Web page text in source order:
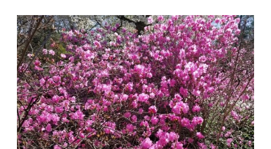
‘Cornell
Pink’
Rhododendron
at
Laurelwood
Arboretum